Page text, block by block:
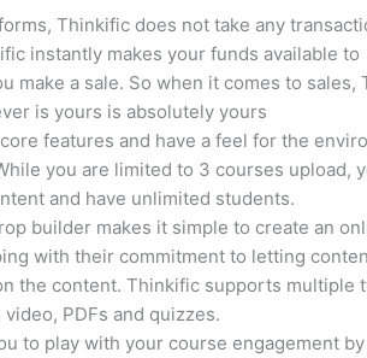
Thinkific does not take any
instantly makes your funds available to
make a sale. So when it comes to sales,
is yours is absolutely yours
features and have a feel for the
you are limited to 3 courses upload,
and have unlimited students.
builder makes it simple to create an
with their commitment to letting
the content. Thinkific supports multiple
PDFs and quizzes.
to play with your course engagement